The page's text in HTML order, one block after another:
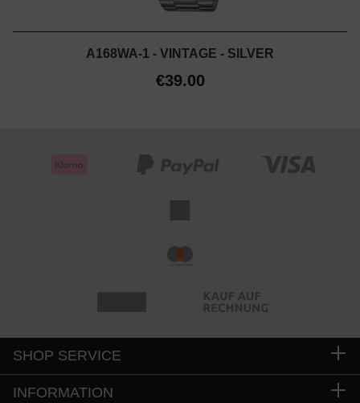
A168WA-1 - VINTAGE - SILVER
€39.00
SHOP SERVICE
INFORMATION